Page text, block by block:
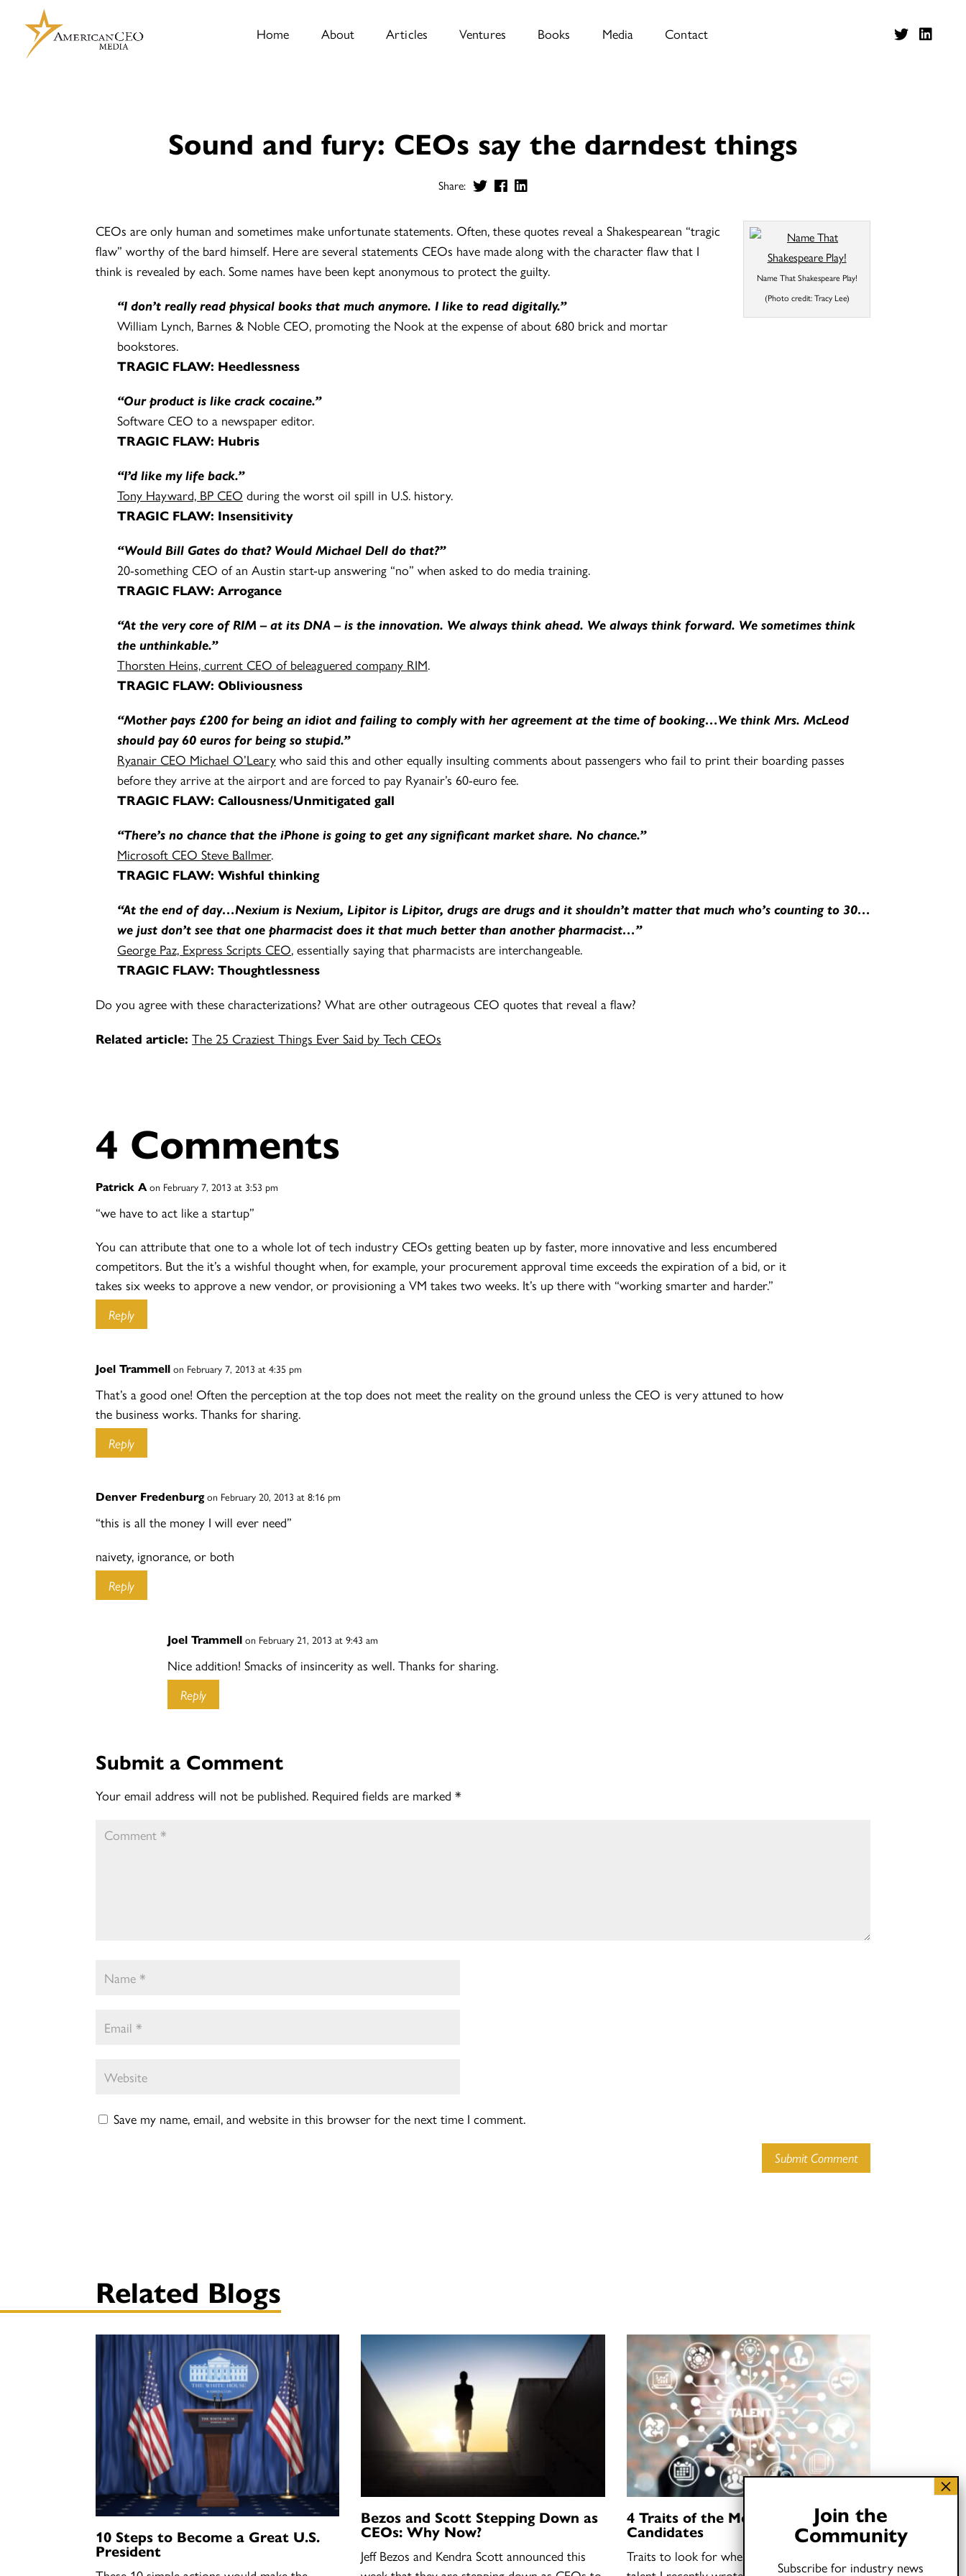
Home About Articles Ventures Books Media Contact
Sound and fury: CEOs say the darndest things
Share:
Name That Shakespeare Play!
(Photo credit: Tracy Lee)
CEOs are only human and sometimes make unfortunate statements. Often, these quotes reveal a Shakespearean “tragic
flaw” worthy of the bard himself. Here are several statements CEOs have made along with the character flaw that I
think is revealed by each. Some names have been kept anonymous to protect the guilty.
“I don’t really read physical books that much anymore. I like to read digitally.”
William Lynch, Barnes & Noble CEO, promoting the Nook at the expense of about 680 brick and mortar
bookstores.
TRAGIC FLAW: Heedlessness
“Our product is like crack cocaine.”
Software CEO to a newspaper editor.
TRAGIC FLAW: Hubris
“I’d like my life back.”
Tony Hayward, BP CEO during the worst oil spill in U.S. history.
TRAGIC FLAW: Insensitivity
“Would Bill Gates do that? Would Michael Dell do that?”
20-something CEO of an Austin start-up answering “no” when asked to do media training.
TRAGIC FLAW: Arrogance
“At the very core of RIM – at its DNA – is the innovation. We always think ahead. We always think forward. We sometimes think
the unthinkable.”
Thorsten Heins, current CEO of beleaguered company RIM.
TRAGIC FLAW: Obliviousness
“Mother pays £200 for being an idiot and failing to comply with her agreement at the time of booking…We think Mrs. McLeod
should pay 60 euros for being so stupid.”
Ryanair CEO Michael O’Leary who said this and other equally insulting comments about passengers who fail to print their boarding passes
before they arrive at the airport and are forced to pay Ryanair’s 60-euro fee.
TRAGIC FLAW: Callousness/Unmitigated gall
“There’s no chance that the iPhone is going to get any significant market share. No chance.”
Microsoft CEO Steve Ballmer.
TRAGIC FLAW: Wishful thinking
“At the end of day…Nexium is Nexium, Lipitor is Lipitor, drugs are drugs and it shouldn’t matter that much who’s counting to 30…
we just don’t see that one pharmacist does it that much better than another pharmacist…”
George Paz, Express Scripts CEO, essentially saying that pharmacists are interchangeable.
TRAGIC FLAW: Thoughtlessness
Do you agree with these characterizations? What are other outrageous CEO quotes that reveal a flaw?
Related article: The 25 Craziest Things Ever Said by Tech CEOs
4 Comments
Patrick A on February 7, 2013 at 3:53 pm
“we have to act like a startup”
You can attribute that one to a whole lot of tech industry CEOs getting beaten up by faster, more innovative and less encumbered
competitors. But the it’s a wishful thought when, for example, your procurement approval time exceeds the expiration of a bid, or it
takes six weeks to approve a new vendor, or provisioning a VM takes two weeks. It’s up there with “working smarter and harder.”
Reply
Joel Trammell on February 7, 2013 at 4:35 pm
That’s a good one! Often the perception at the top does not meet the reality on the ground unless the CEO is very attuned to how
the business works. Thanks for sharing.
Reply
Denver Fredenburg on February 20, 2013 at 8:16 pm
“this is all the money I will ever need”
naivety, ignorance, or both
Reply
Joel Trammell on February 21, 2013 at 9:43 am
Nice addition! Smacks of insincerity as well. Thanks for sharing.
Reply
Submit a Comment
Your email address will not be published. Required fields are marked *
Save my name, email, and website in this browser for the next time I comment.
Submit Comment
Related Blogs
10 Steps to Become a Great U.S.
President
Bezos and Scott Stepping Down as
CEOs: Why Now?
Jeff Bezos and Kendra Scott announced this
4 Traits of the Most Talented Job
Candidates
Traits to look for when you need to find
Join the
Community
Subscribe for industry news